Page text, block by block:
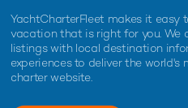
YachtCharterFleet makes it easy
vacation that is right for you. We
listings with local destination
experiences to deliver the
charter website.